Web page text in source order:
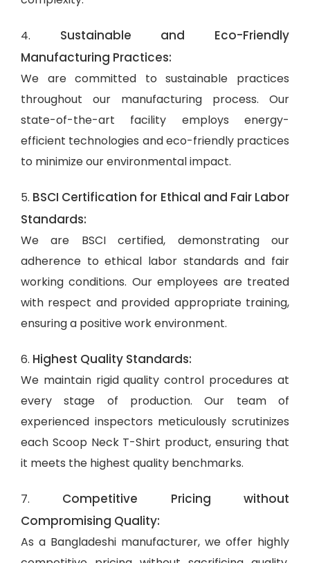
4. Sustainable and Eco-Friendly
Manufacturing Practices:
We are committed to sustainable practices
throughout our manufacturing process. Our
state-of-the-art facility employs energy-
efficient technologies and eco-friendly practices
to minimize our environmental impact.
5. BSCI Certification for Ethical and Fair Labor
Standards:
We are BSCI certified, demonstrating our
adherence to ethical labor standards and fair
working conditions. Our employees are treated
with respect and provided appropriate training,
ensuring a positive work environment.
6. Highest Quality Standards:
We maintain rigid quality control procedures at
every stage of production. Our team of
experienced inspectors meticulously scrutinizes
each Scoop Neck T-Shirt product, ensuring that
it meets the highest quality benchmarks.
7. Competitive Pricing without
Compromising Quality:
As a Bangladeshi manufacturer, we offer highly